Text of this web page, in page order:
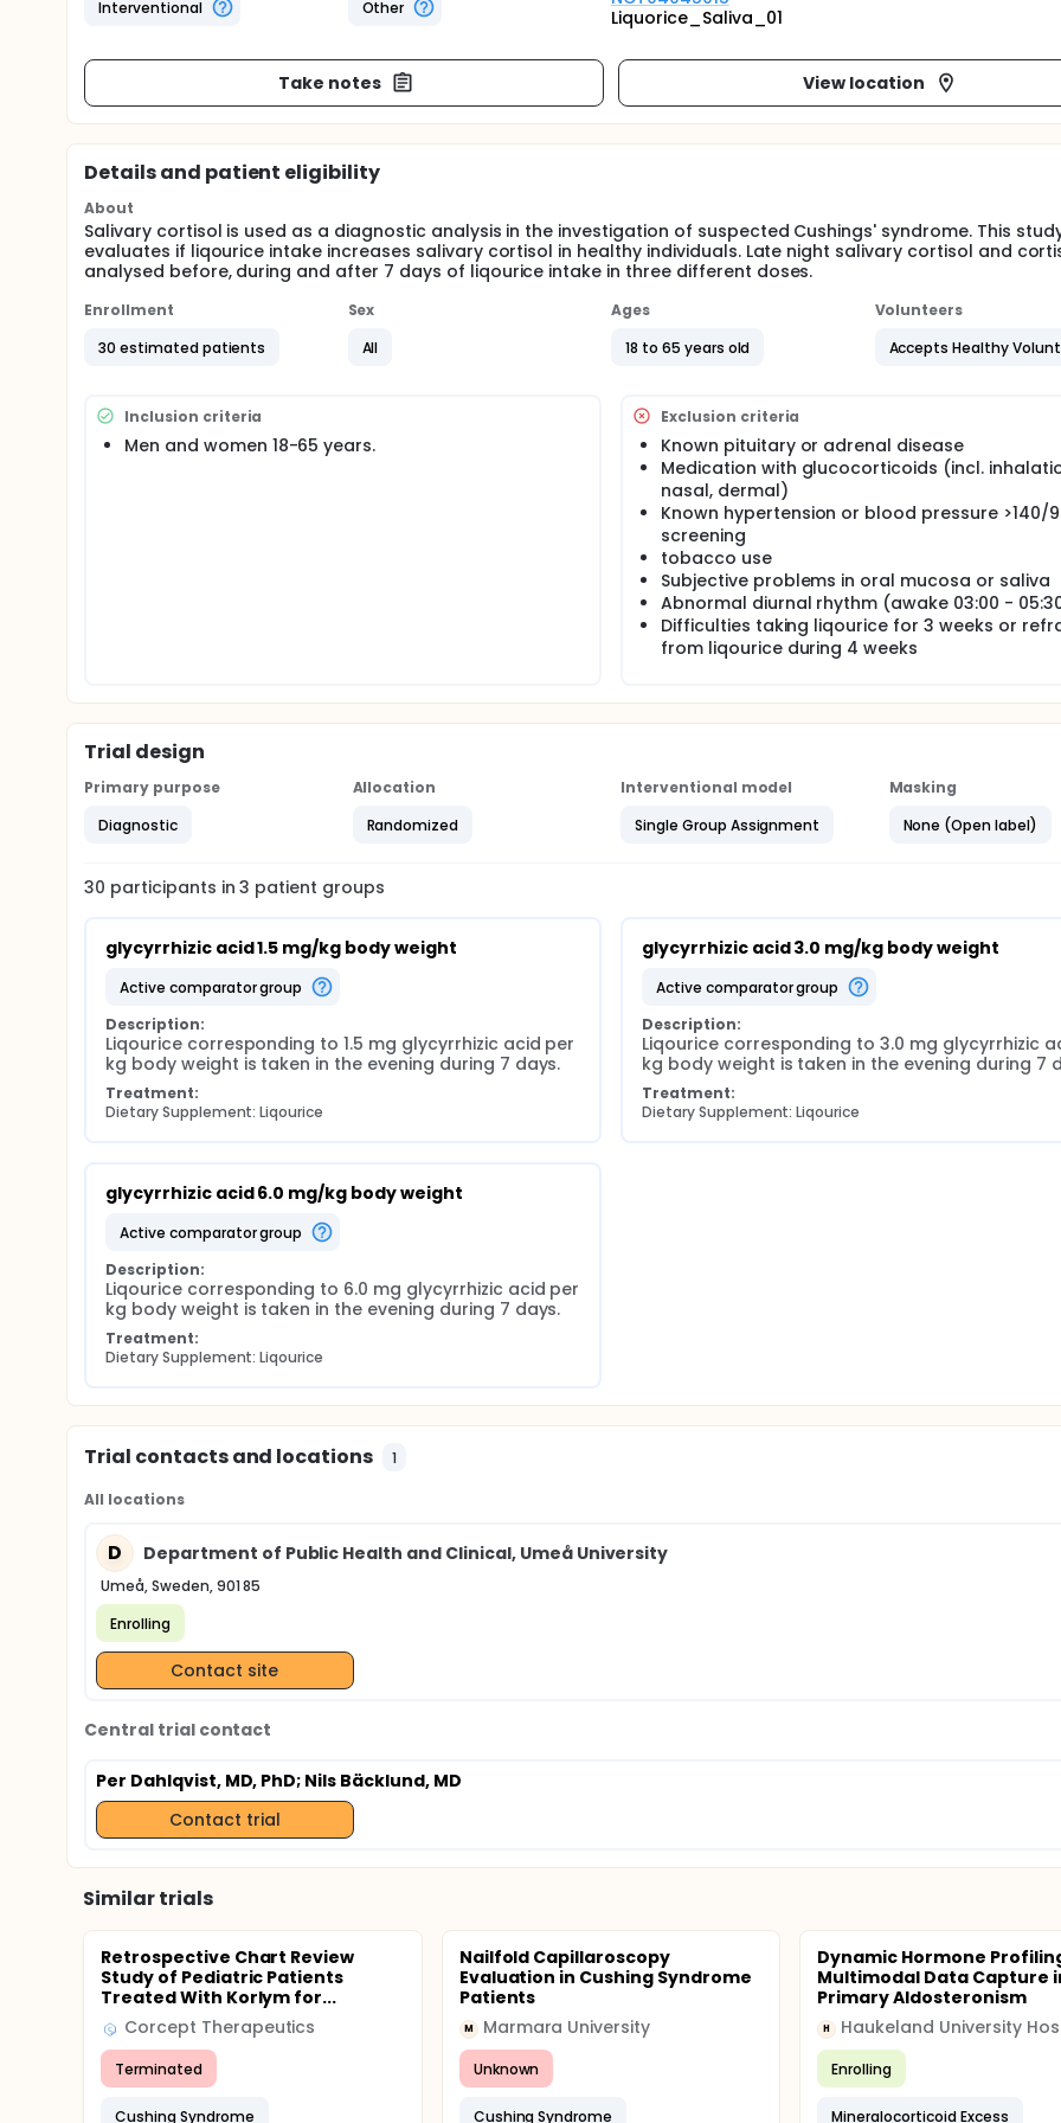
Interventional
Other
Liquorice_Saliva_01
Take notes View location
Details and patient eligibility
About
Salivary cortisol is used as a diagnostic analysis in the investigation of suspected Cushings' syndrome. This
evaluates if liqourice intake increases salivary cortisol in healthy individuals. Late night salivary cortisol and
analysed before, during and after 7 days of liqourice intake in three different doses.
Enrollment
30 estimated patients
Sex
All
Ages
18 to 65 years old
Volunteers
Accepts Healthy
Inclusion criteria
Men and women 18-65 years.
Exclusion criteria
Known pituitary or adrenal disease
Medication with glucocorticoids (incl.
nasal, dermal)
Known hypertension or blood pressure >140/
screening
tobacco use
Subjective problems in oral mucosa or saliva
Abnormal diurnal rhythm (awake 03:00 -
Difficulties taking liqourice for 3 weeks or
from liqourice during 4 weeks
Trial design
Primary purpose
Diagnostic
Allocation
Randomized
Interventional model
Single Group Assignment
Masking
None (Open label)
30 participants in3 patient groups
glycyrrhizic acid 1.5 mg/kg body weight
active comparator group
Description:
Liqourice corresponding to 1.5 mg glycyrrhizic acid per
kg body weight is taken in the evening during 7 days.
Treatment:
Dietary Supplement: Liqourice
glycyrrhizic acid 3.0 mg/kg body weight
active comparator group
Description:
Liqourice corresponding to 3.0 mg glycyrrhizic
kg body weight is taken in the evening during 7
Treatment:
Dietary Supplement: Liqourice
glycyrrhizic acid 6.0 mg/kg body weight
active comparator group
Description:
Liqourice corresponding to 6.0 mg glycyrrhizic acid per
kg body weight is taken in the evening during 7 days.
Treatment:
Dietary Supplement: Liqourice
Trial contacts and locations 1
All locations
D Department of Public Health and Clinical, Umeå University
Umeå, Sweden, 901 85
Enrolling
Contact site
Central trial contact
Per Dahlqvist, MD, PhD; Nils Bäcklund, MD
Contact trial
Similar trials
Retrospective Chart Review
Study of Pediatric Patients
Treated With Korlym for...
Corcept Therapeutics
Terminated
Cushing Syndrome
Nailfold Capillaroscopy
Evaluation in Cushing Syndrome
Patients
M Marmara University
Unknown
Cushing Syndrome
Dynamic Hormone
Multimodal Data Capture
Primary Aldosteronism
H Haukeland University
Enrolling
Mineralocorticoid Excess